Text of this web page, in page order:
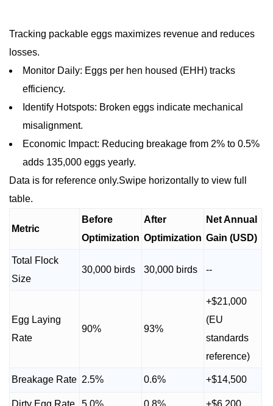
Tracking packable eggs maximizes revenue and reduces
losses.
Monitor Daily: Eggs per hen housed (EHH) tracks
efficiency.
Identify Hotspots: Broken eggs indicate mechanical
misalignment.
Economic Impact: Reducing breakage from 2% to 0.5%
adds 135,000 eggs yearly.
Data is for reference only.Swipe horizontally to view full
table.
Metric
Before
Optimization
After
Optimization
Net Annual
Gain (USD)
Total Flock
Size
30,000 birds 30,000 birds --
Egg Laying
Rate
90% 93%
+$21,000
(EU
standards
reference)
Breakage Rate 2.5% 0.6% +$14,500
Dirty Egg Rate 5.0% 0.8% +$6,200